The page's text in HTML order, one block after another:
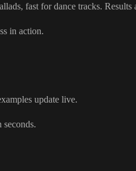
fast for dance tracks. Results
in action.
update live.
seconds.